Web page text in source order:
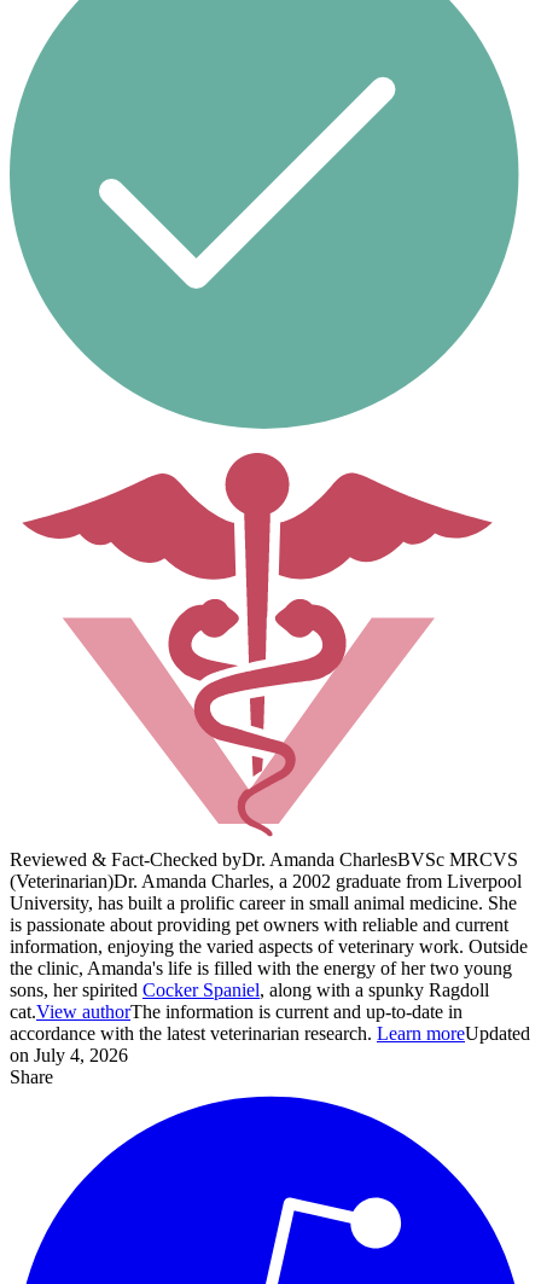
Reviewed & Fact-Checked byDr. Amanda CharlesBVSc MRCVS
(Veterinarian)Dr. Amanda Charles, a 2002 graduate from Liverpool
University, has built a prolific career in small animal medicine. She
is passionate about providing pet owners with reliable and current
information, enjoying the varied aspects of veterinary work. Outside
the clinic, Amanda's life is filled with the energy of her two young
sons, her spirited Cocker Spaniel, along with a spunky Ragdoll
cat.View authorThe information is current and up-to-date in
accordance with the latest veterinarian research. Learn moreUpdated
on July 4, 2026
Share